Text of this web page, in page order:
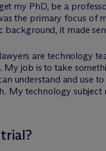
my PhD, be a
the primary focus of
it made
are technology
job is to take
understand and use
My technology